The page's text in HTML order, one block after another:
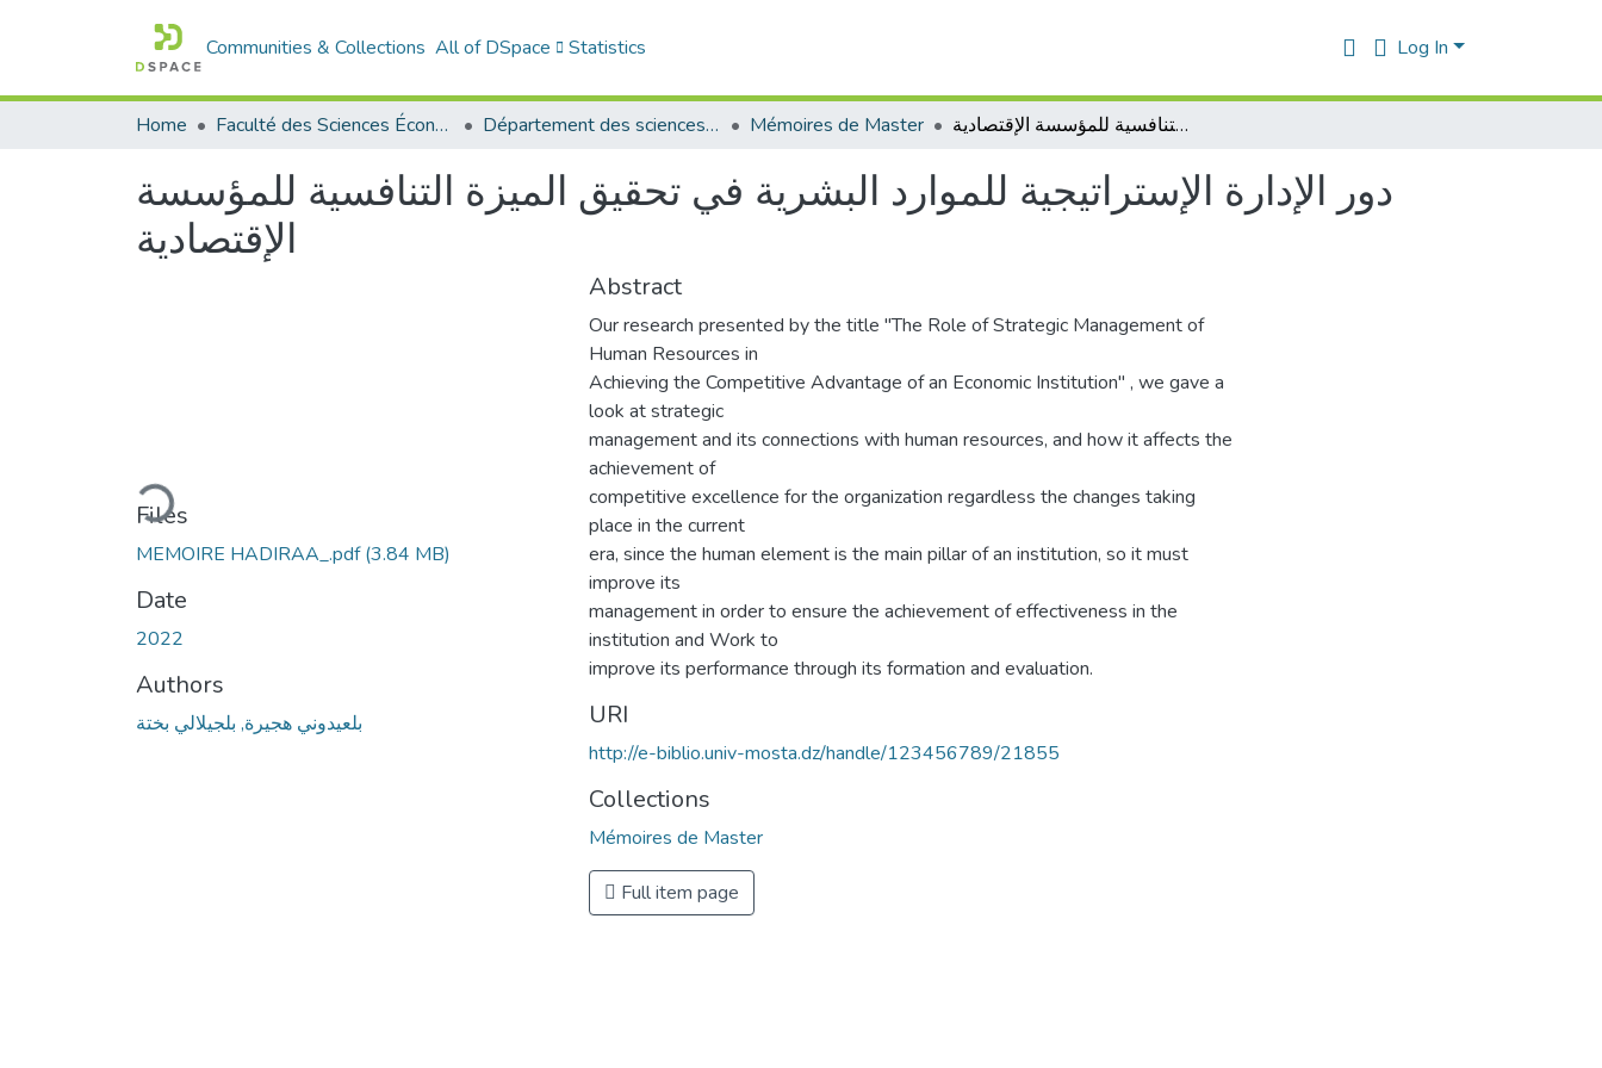
Communities & Collections All of DSpace Statistics Log In
Home Faculté des Sciences Économiques Commerciales et des Sciences de Gestion Département des sciences de gestion Mémoires de Master دور الإدارة الإستراتيجية للموارد البشرية في تحقيق الميزة التنافسية للمؤسسة الإقتصادية
دور الإدارة الإستراتيجية للموارد البشرية في تحقيق الميزة التنافسية للمؤسسة
الإقتصادية
Loading...
Files
MEMOIRE HADIRAA_.pdf(3.84 MB)
Date
2022
Authors
بلعيدوني هجيرة, بلجيلالي بختة
Abstract
Our research presented by the title "The Role of Strategic Management of
Human Resources in
Achieving the Competitive Advantage of an Economic Institution" , we gave a
look at strategic
management and its connections with human resources, and how it affects the
achievement of
competitive excellence for the organization regardless the changes taking
place in the current
era, since the human element is the main pillar of an institution, so it must
improve its
management in order to ensure the achievement of effectiveness in the
institution and Work to
improve its performance through its formation and evaluation.
URI
http://e-biblio.univ-mosta.dz/handle/123456789/21855
Collections
Mémoires de Master
Full item page